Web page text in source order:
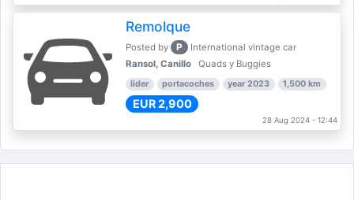
Remolque
Posted by P
International vintage car
Ransol, Canillo
Quads y Buggies
lider portacoches year 2023 1,500 km
EUR 2,900
28 Aug 2024 - 12:44